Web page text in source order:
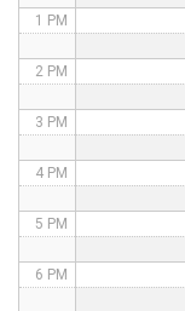
1 PM
2 PM
3 PM
4 PM
5 PM
6 PM